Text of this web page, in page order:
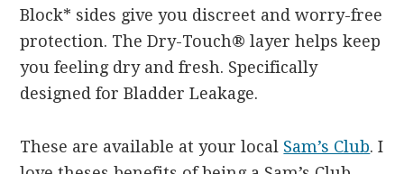
Block* sides give you discreet and worry-free
protection. The Dry-Touch® layer helps keep
you feeling dry and fresh. Specifically
designed for Bladder Leakage.
These are available at your local Sam’s Club. I